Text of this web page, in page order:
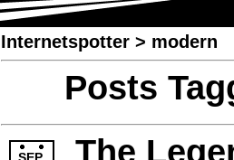
Internetspotter> modern
Posts
The